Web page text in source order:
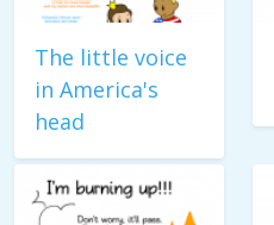
The little voice
in America's
head